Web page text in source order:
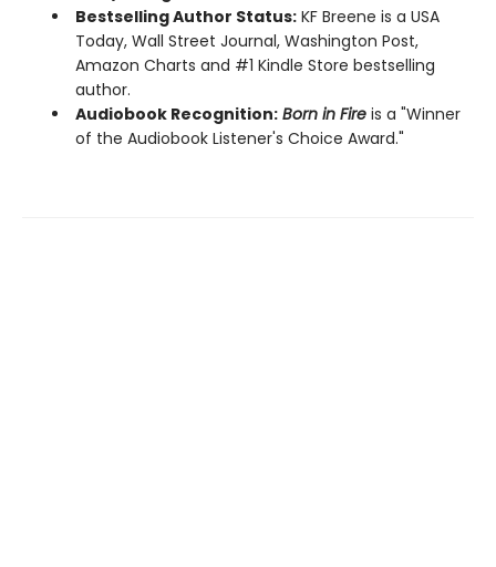
Bestselling Author Status: KF Breene is a USA
Today, Wall Street Journal, Washington Post,
Amazon Charts and #1 Kindle Store bestselling
author.
Audiobook Recognition: Born in Fire is a "Winner
of the Audiobook Listener's Choice Award."